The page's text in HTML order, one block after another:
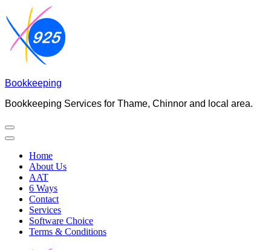
to
content
(Press
Enter)
Bookkeeping
Bookkeeping Services for Thame, Chinnor and local area.
Home
About Us
AAT
6 Ways
Contact
Services
Software Choice
Terms & Conditions